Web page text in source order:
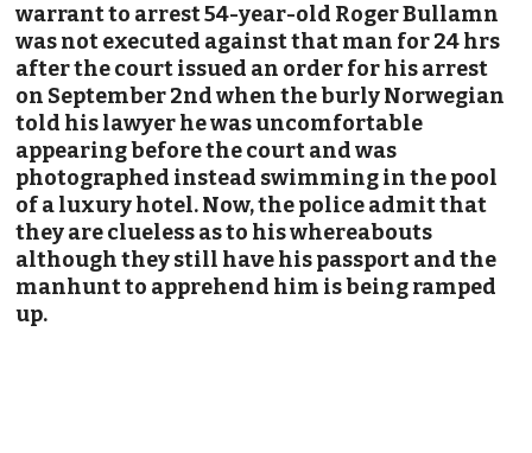
warrant to arrest 54-year-old Roger Bullamn
was not executed against that man for 24 hrs
after the court issued an order for his arrest
on September 2nd when the burly Norwegian
told his lawyer he was uncomfortable
appearing before the court and was
photographed instead swimming in the pool
of a luxury hotel. Now, the police admit that
they are clueless as to his whereabouts
although they still have his passport and the
manhunt to apprehend him is being ramped
up.